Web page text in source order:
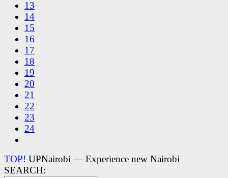
13
14
15
16
17
18
19
20
21
22
23
24
TOP! UPNairobi — Experience new Nairobi
SEARCH: